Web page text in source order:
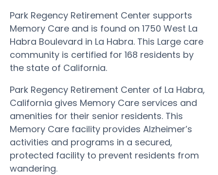
Park Regency Retirement Center supports
Memory Care and is found on 1750 West La
Habra Boulevard in La Habra. This Large care
community is certified for 168 residents by
the state of California.
Park Regency Retirement Center of La Habra,
California gives Memory Care services and
amenities for their senior residents. This
Memory Care facility provides Alzheimer’s
activities and programs in a secured,
protected facility to prevent residents from
wandering.